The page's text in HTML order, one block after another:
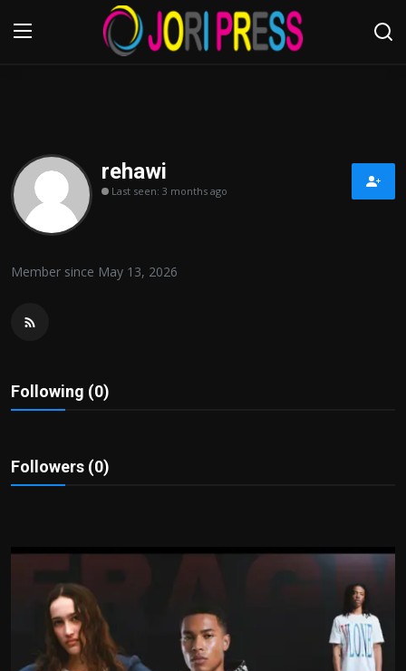
Home
Advertisement
Contact us
Sport
Tips and Tricks
rehawi
Last seen: 3 months ago
Member since May 13, 2026
Following (0)
Followers (0)